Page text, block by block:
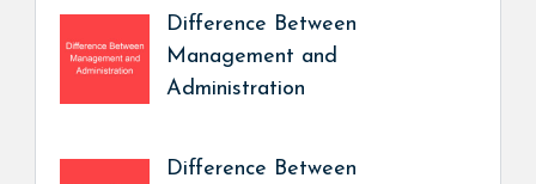
Difference Between
Management and
Administration
Difference Between